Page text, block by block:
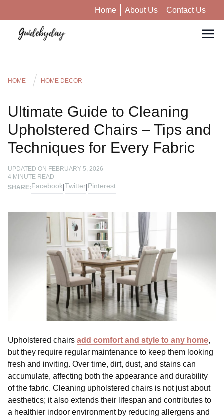
Home About Us Contact Us
HOME HOME DECOR
Ultimate Guide to Cleaning
Upholstered Chairs – Tips and
Techniques for Every Fabric
UPDATED ON FEBRUARY 5, 2026
4 MINUTE READ
SHARE:Facebook Twitter Pinterest
Upholstered chairs add comfort and style to any home,
but they require regular maintenance to keep them looking
fresh and inviting. Over time, dirt, dust, and stains can
accumulate, affecting both the appearance and durability
of the fabric. Cleaning upholstered chairs is not just about
aesthetics; it also extends their lifespan and contributes to
a healthier indoor environment by reducing allergens and